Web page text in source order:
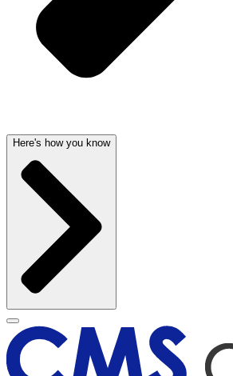
Here's how you know